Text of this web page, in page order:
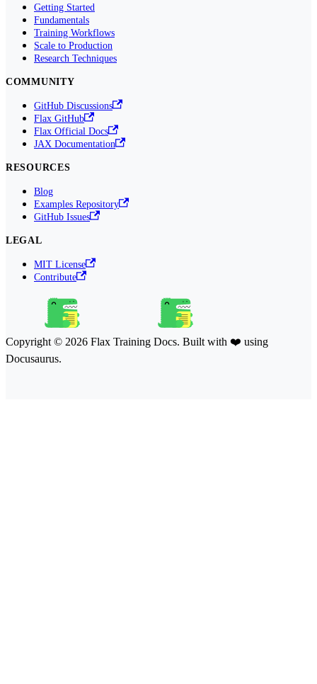
Getting Started
Fundamentals
Training Workflows
Scale to Production
Research Techniques
COMMUNITY
GitHub Discussions
Flax GitHub
Flax Official Docs
JAX Documentation
RESOURCES
Blog
Examples Repository
GitHub Issues
LEGAL
MIT License
Contribute
Copyright © 2026 Flax Training Docs. Built with ❤️ using
Docusaurus.